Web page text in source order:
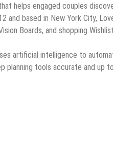
helps engaged couples
and based in New York City,
Boards, and shopping
artificial intelligence to
planning tools accurate and up